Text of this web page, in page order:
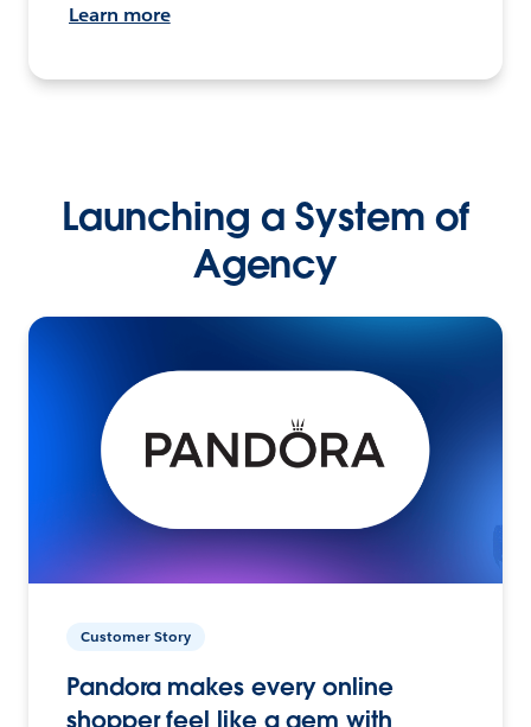
Learn more
Launching a System of
Agency
Customer Story
Pandora makes every online
shopper feel like a gem with